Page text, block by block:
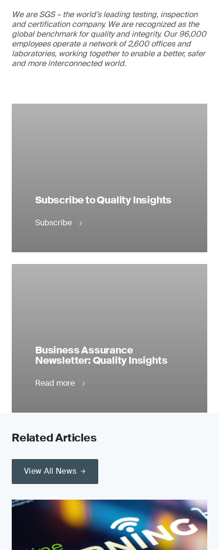
We are SGS – the world’s leading testing, inspection
and certification company. We are recognized as the
global benchmark for quality and integrity. Our 96,000
employees operate a network of 2,600 offices and
laboratories, working together to enable a better, safer
and more interconnected world.
Subscribe to Quality Insights
Subscribe
Business Assurance
Newsletter: Quality Insights
Read more
Related Articles
View All News